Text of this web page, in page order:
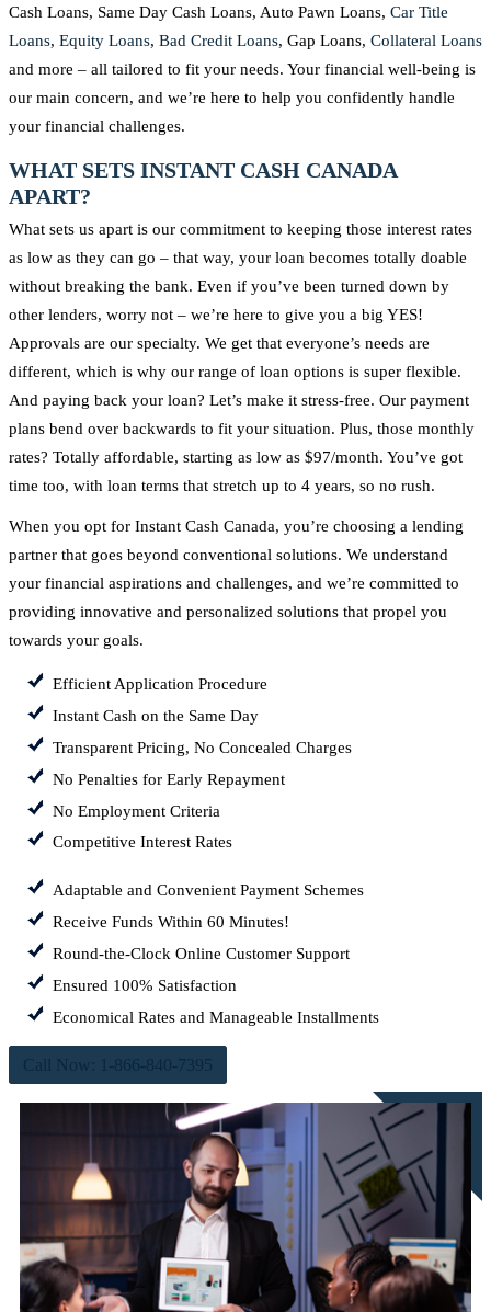
Cash Loans, Same Day Cash Loans, Auto Pawn Loans, Car Title
Loans, Equity Loans, Bad Credit Loans, Gap Loans, Collateral Loans
and more – all tailored to fit your needs. Your financial well-being is
our main concern, and we’re here to help you confidently handle
your financial challenges.
WHAT SETS INSTANT CASH CANADA
APART?
What sets us apart is our commitment to keeping those interest rates
as low as they can go – that way, your loan becomes totally doable
without breaking the bank. Even if you’ve been turned down by
other lenders, worry not – we’re here to give you a big YES!
Approvals are our specialty. We get that everyone’s needs are
different, which is why our range of loan options is super flexible.
And paying back your loan? Let’s make it stress-free. Our payment
plans bend over backwards to fit your situation. Plus, those monthly
rates? Totally affordable, starting as low as $97/month. You’ve got
time too, with loan terms that stretch up to 4 years, so no rush.
When you opt for Instant Cash Canada, you’re choosing a lending
partner that goes beyond conventional solutions. We understand
your financial aspirations and challenges, and we’re committed to
providing innovative and personalized solutions that propel you
towards your goals.
Efficient Application Procedure
Instant Cash on the Same Day
Transparent Pricing, No Concealed Charges
No Penalties for Early Repayment
No Employment Criteria
Competitive Interest Rates
Adaptable and Convenient Payment Schemes
Receive Funds Within 60 Minutes!
Round-the-Clock Online Customer Support
Ensured 100% Satisfaction
Economical Rates and Manageable Installments